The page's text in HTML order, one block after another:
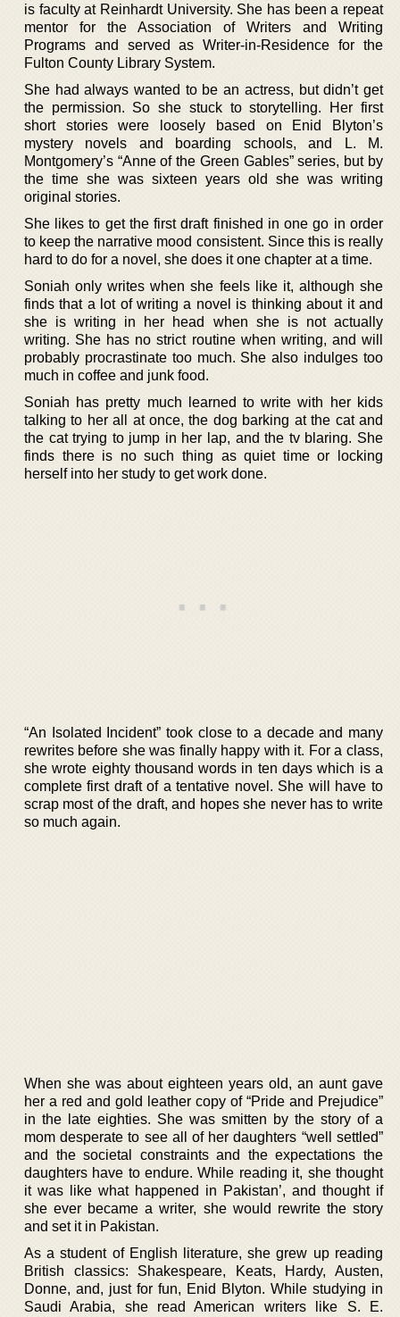
is faculty at Reinhardt University. She has been a repeat
mentor for the Association of Writers and Writing
Programs and served as Writer-in-Residence for the
Fulton County Library System.
She had always wanted to be an actress, but didn’t get
the permission. So she stuck to storytelling. Her first
short stories were loosely based on Enid Blyton’s
mystery novels and boarding schools, and L. M.
Montgomery’s “Anne of the Green Gables” series, but by
the time she was sixteen years old she was writing
original stories.
She likes to get the first draft finished in one go in order
to keep the narrative mood consistent. Since this is really
hard to do for a novel, she does it one chapter at a time.
Soniah only writes when she feels like it, although she
finds that a lot of writing a novel is thinking about it and
she is writing in her head when she is not actually
writing. She has no strict routine when writing, and will
probably procrastinate too much. She also indulges too
much in coffee and junk food.
Soniah has pretty much learned to write with her kids
talking to her all at once, the dog barking at the cat and
the cat trying to jump in her lap, and the tv blaring. She
finds there is no such thing as quiet time or locking
herself into her study to get work done.
“An Isolated Incident” took close to a decade and many
rewrites before she was finally happy with it. For a class,
she wrote eighty thousand words in ten days which is a
complete first draft of a tentative novel. She will have to
scrap most of the draft, and hopes she never has to write
so much again.
When she was about eighteen years old, an aunt gave
her a red and gold leather copy of “Pride and Prejudice”
in the late eighties. She was smitten by the story of a
mom desperate to see all of her daughters “well settled”
and the societal constraints and the expectations the
daughters have to endure. While reading it, she thought
it was like what happened in Pakistan’, and thought if
she ever became a writer, she would rewrite the story
and set it in Pakistan.
As a student of English literature, she grew up reading
British classics: Shakespeare, Keats, Hardy, Austen,
Donne, and, just for fun, Enid Blyton. While studying in
Saudi Arabia, she read American writers like S. E.